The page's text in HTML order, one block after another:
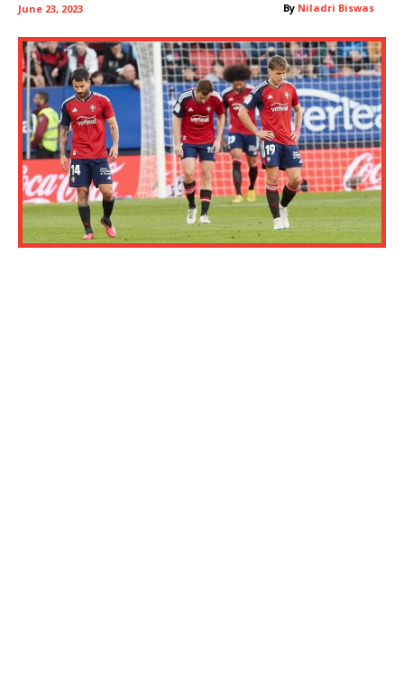
By Niladri Biswas
June 23, 2023